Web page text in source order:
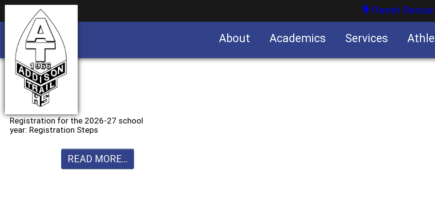
Parent
About Academics Services
Registration for the 2026-27 school
year: Registration Steps
READ MORE...